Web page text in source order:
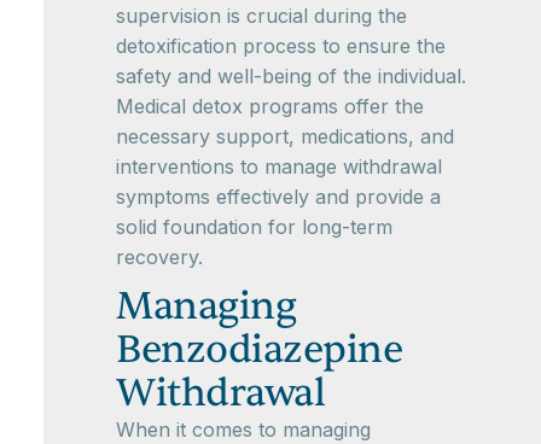
supervision is crucial during the
detoxification process to ensure the
safety and well-being of the individual.
Medical detox programs offer the
necessary support, medications, and
interventions to manage withdrawal
symptoms effectively and provide a
solid foundation for long-term
recovery.
Managing
Benzodiazepine
Withdrawal
When it comes to managing